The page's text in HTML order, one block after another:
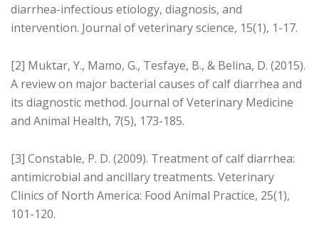
diarrhea-infectious etiology, diagnosis, and
intervention. Journal of veterinary science, 15(1), 1-17.
[2] Muktar, Y., Mamo, G., Tesfaye, B., & Belina, D. (2015).
A review on major bacterial causes of calf diarrhea and
its diagnostic method. Journal of Veterinary Medicine
and Animal Health, 7(5), 173-185.
[3] Constable, P. D. (2009). Treatment of calf diarrhea:
antimicrobial and ancillary treatments. Veterinary
Clinics of North America: Food Animal Practice, 25(1),
101-120.